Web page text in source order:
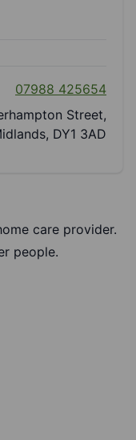
07988 425654
Street,
DY1 3AD
care provider.
people.